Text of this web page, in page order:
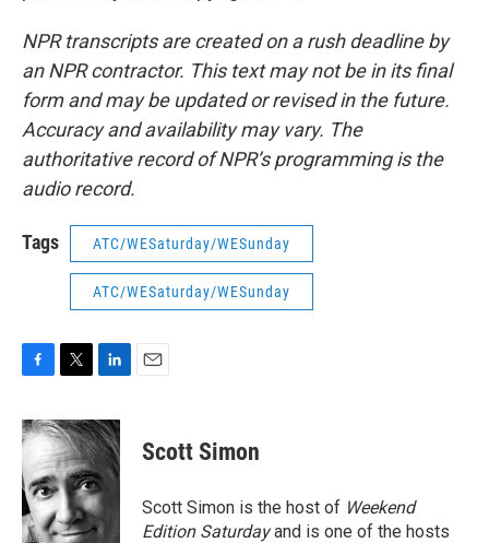
NPR transcripts are created on a rush deadline by
an NPR contractor. This text may not be in its final
form and may be updated or revised in the future.
Accuracy and availability may vary. The
authoritative record of NPR’s programming is the
audio record.
Tags ATC/WESaturday/WESunday
ATC/WESaturday/WESunday
c
e
b
o
o
k
i
t
t
e
r
n
k
d
I
n
Scott Simon
Scott Simon is the host of Weekend
Edition Saturdayand is one of the hosts